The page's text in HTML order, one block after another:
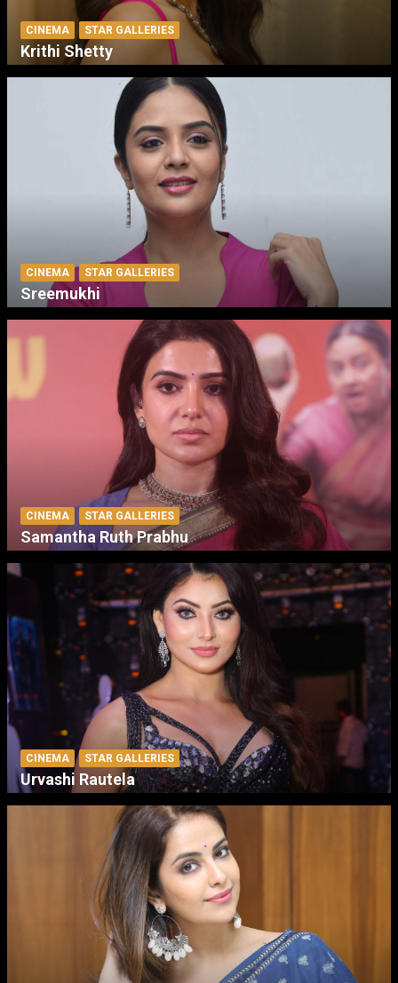
CINEMA STAR GALLERIES
Krithi Shetty
CINEMA STAR GALLERIES
Sreemukhi
CINEMA STAR GALLERIES
Samantha Ruth Prabhu
CINEMA STAR GALLERIES
Urvashi Rautela